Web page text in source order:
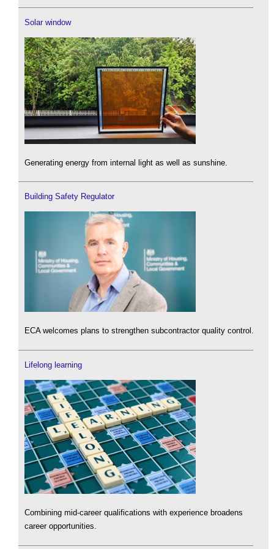
Solar window
Generating energy from internal light as well as sunshine.
Building Safety Regulator
ECA welcomes plans to strengthen subcontractor quality control.
Lifelong learning
Combining mid-career qualifications with experience broadens
career opportunities.